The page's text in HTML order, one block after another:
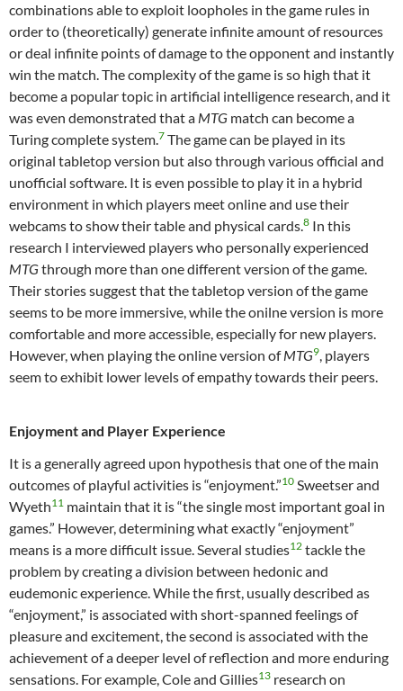
combinations able to exploit loopholes in the game rules in
order to (theoretically) generate infinite amount of resources
or deal infinite points of damage to the opponent and instantly
win the match. The complexity of the game is so high that it
become a popular topic in artificial intelligence research, and it
was even demonstrated that a MTG match can become a
Turing complete system.7 The game can be played in its
original tabletop version but also through various official and
unofficial software. It is even possible to play it in a hybrid
environment in which players meet online and use their
webcams to show their table and physical cards.8 In this
research I interviewed players who personally experienced
MTGthrough more than one different version of the game.
Their stories suggest that the tabletop version of the game
seems to be more immersive, while the onilne version is more
comfortable and more accessible, especially for new players.
However, when playing the online version ofMTG9, players
seem to exhibit lower levels of empathy towards their peers.
Enjoyment and Player Experience
It is a generally agreed upon hypothesis that one of the main
outcomes of playful activities is “enjoyment.”10 Sweetser and
Wyeth11 maintain that it is “the single most important goal in
games.” However, determining what exactly “enjoyment”
means is a more difficult issue. Several studies12 tackle the
problem by creating a division between hedonic and
eudemonic experience. While the first, usually described as
“enjoyment,” is associated with short-spanned feelings of
pleasure and excitement, the second is associated with the
achievement of a deeper level of reflection and more enduring
sensations. For example, Cole and Gillies13 research on